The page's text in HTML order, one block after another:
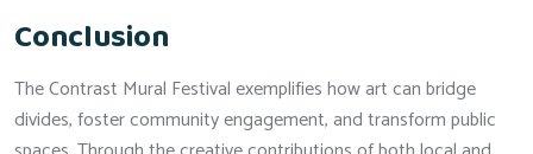
Conclusion
The Contrast Mural Festival exemplifies how art can bridge
divides, foster community engagement, and transform public